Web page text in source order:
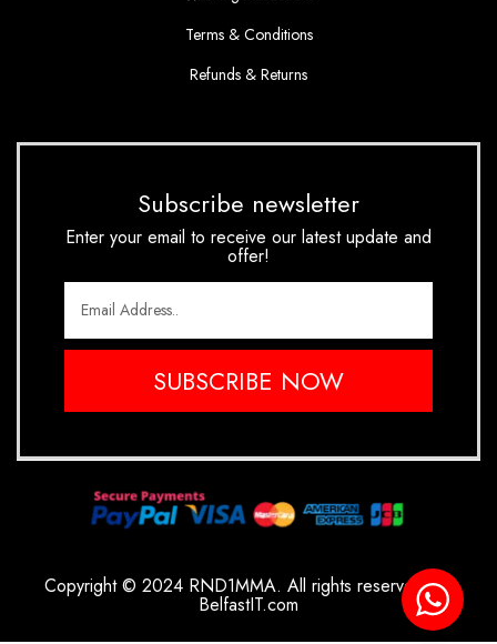
Terms & Conditions
Refunds & Returns
Subscribe newsletter
Enter your email to receive our latest update and
offer!
SUBSCRIBE NOW
Copyright © 2024 RND1MMA. All rights reserved.By
BelfastIT.com